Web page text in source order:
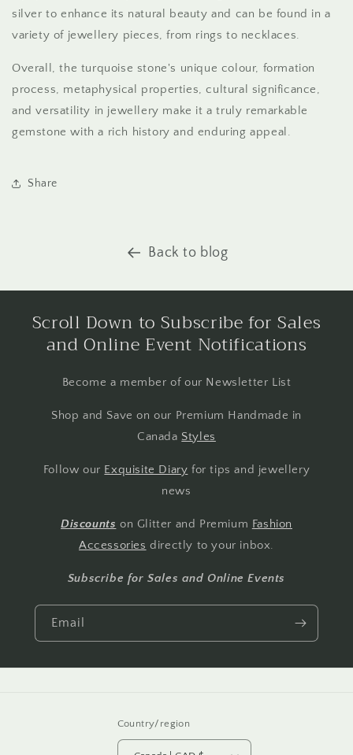
silver to enhance its natural beauty and can be found in a
variety of jewellery pieces, from rings to necklaces.
Overall, the turquoise stone's unique colour, formation
process, metaphysical properties, cultural significance,
and versatility in jewellery make it a truly remarkable
gemstone with a rich history and enduring appeal.
Share
Back to blog
Scroll Down to Subscribe for Sales
and Online Event Notifications
Become a member of our Newsletter List
Shop and Save on our Premium Handmade in
Canada Styles
Follow our Exquisite Diary for tips and jewellery
news
Discounts on Glitter and Premium Fashion
Accessories directly to your inbox.
Subscribe for Sales and Online Events
Email
Country/region